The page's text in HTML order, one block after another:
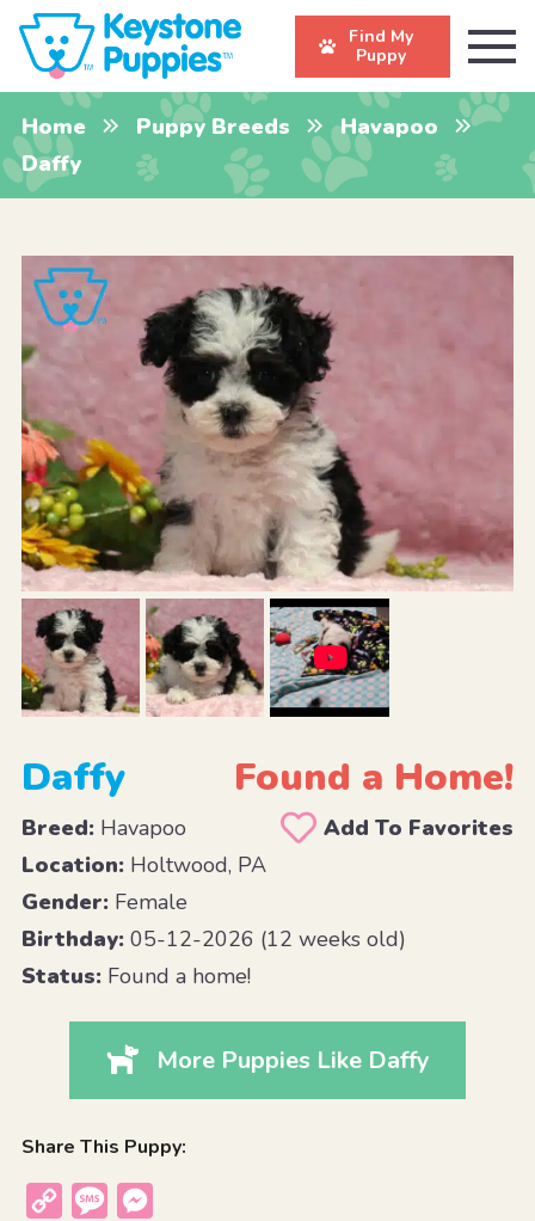
Find My
Puppy
Home Puppy Breeds
Havapoo
Daffy
Daffy Found a Home!
Breed:Havapoo
Add To Favorites
Location:Holtwood, PA
Gender:Female
Birthday:05-12-2026 (12 weeks old)
Status:Found a home!
More Puppies Like Daffy
Share This Puppy:
Copy
Message